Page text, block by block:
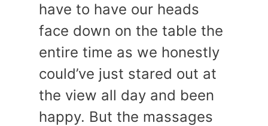
have to have our heads
face down on the table the
entire time as we honestly
could’ve just stared out at
the view all day and been
happy. But the massages